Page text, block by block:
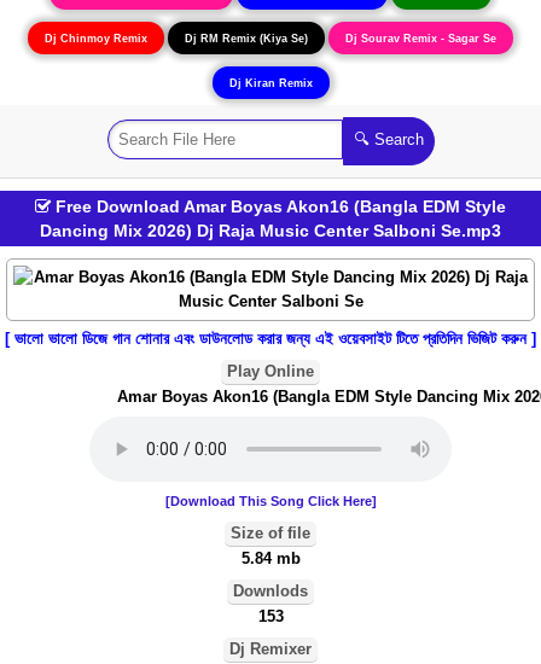
Dj Chinmoy Remix Dj RM Remix (Kiya Se) Dj Sourav Remix - Sagar Se
Dj Kiran Remix
Free Download Amar Boyas Akon16 (Bangla EDM Style
Dancing Mix 2026) Dj Raja Music Center Salboni Se.mp3
[ ভালো ভালো ডিজে গান শোনার এবং ডাউনলোড করার জন্য এই ওয়েবসাইট টিতে প্রতিদিন ভিজিট করুন ]
Play Online
Amar Boyas Akon16 (Bangla EDM Style Dancing Mix
[Download This Song Click Here]
Size of file
5.84 mb
Downlods
153
Dj Remixer